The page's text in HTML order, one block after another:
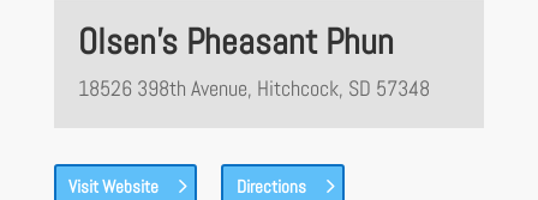
Olsen’s Pheasant Phun
18526 398th Avenue, Hitchcock, SD 57348
Visit Website Directions